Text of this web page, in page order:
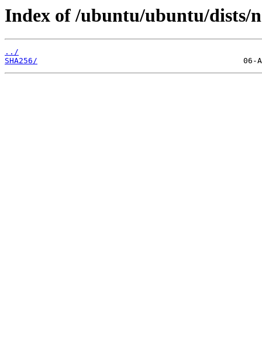
Index of /ubuntu/ubuntu/dists/
../
SHA256/